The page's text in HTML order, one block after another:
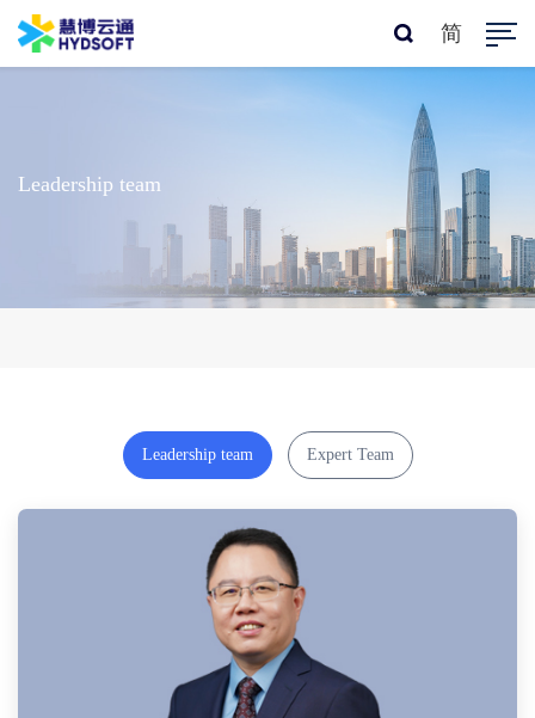
简
Leadership team
Leadership team Expert Team